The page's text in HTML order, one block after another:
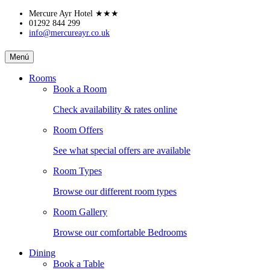
Skip
content
Mercure Ayr Hotel ★★★
01292 844 299
info@mercureayr.co.uk
MERCURE
AYR
HOTEL
Menú
Rooms
Book a Room
Check availability & rates online
Room Offers
See what special offers are available
Room Types
Browse our different room types
Room Gallery
Browse our comfortable Bedrooms
Dining
Book a Table